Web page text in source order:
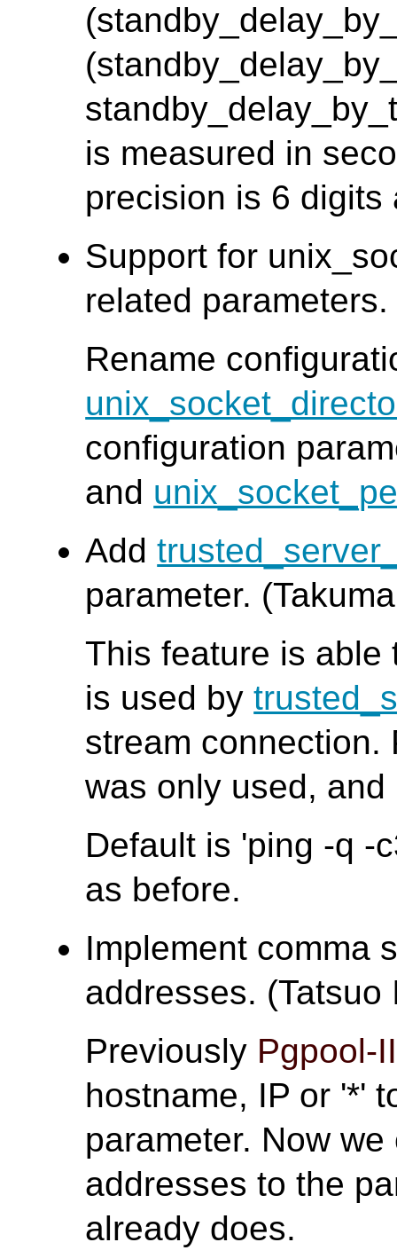
is measured in
precision is 6
Support for
related
Rename
configuration
and
Add
parameter.
This feature is able
is used by
stream connection.
was only used,
Default is 'ping -q -
as before.
Implement comma
addresses. (Tatsuo
Previously Pgpool-II
hostname, IP or '*'
parameter. Now
addresses to the
already does.